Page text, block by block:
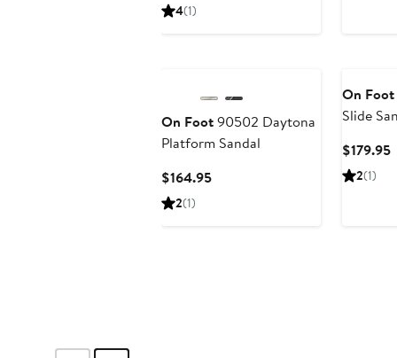
4(1)
On Foot90502 Daytona
Platform Sandal
$164.95Current
2(1)
On Foot
Slide
$179.95
2(1)